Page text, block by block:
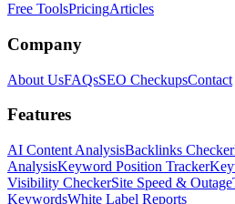
Free ToolsPricingArticles
Company
About UsFAQsSEO CheckupsContact
Features
AI Content AnalysisBacklinks Checker
AnalysisKeyword Position Tracker
Visibility CheckerSite Speed & Outage
KeywordsWhite Label Reports